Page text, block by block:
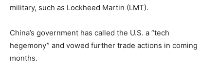
military, such as Lockheed Martin (LMT).
China’s government has called the U.S. a “tech
hegemony” and vowed further trade actions in coming
months.